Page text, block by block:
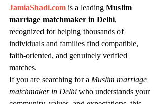
JamiaShadi.com is a leading Muslim
marriage matchmaker in Delhi,
recognized for helping thousands of
individuals and families find compatible,
faith-oriented, and genuinely verified
matches.
If you are searching for a Muslim marriage
matchmaker in Delhi who understands your